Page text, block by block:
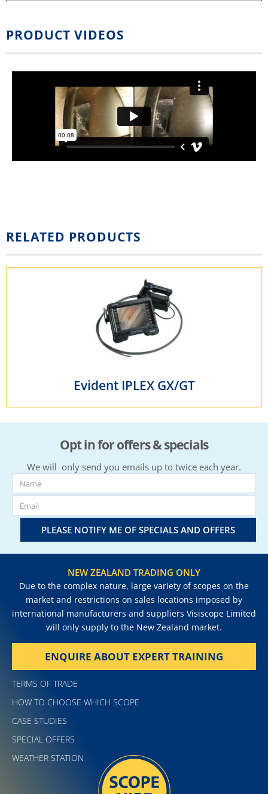
PRODUCT VIDEOS
RELATED PRODUCTS
Evident IPLEX GX/GT
Opt in for offers & specials
We will only send you emails up to twice each year.
PLEASE NOTIFY ME OF SPECIALS AND OFFERS
NEW ZEALAND TRADING ONLY
Due to the complex nature, large variety of scopes on the
market and restrictions on sales locations imposed by
international manufacturers and suppliers Visiscope Limited
will only supply to the New Zealand market.
ENQUIRE ABOUT EXPERT TRAINING
TERMS OF TRADE
HOW TO CHOOSE WHICH SCOPE
CASE STUDIES
SPECIAL OFFERS
WEATHER STATION